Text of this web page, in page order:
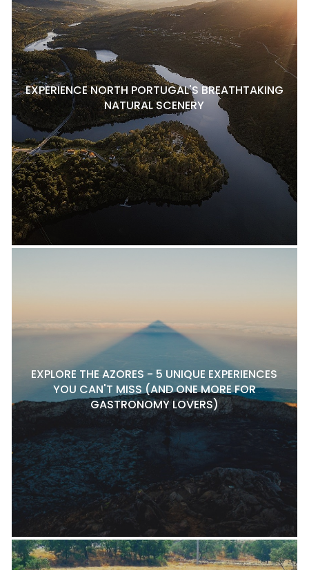
EXPERIENCE NORTH PORTUGAL'S BREATHTAKING
NATURAL SCENERY
EXPLORE THE AZORES - 5 UNIQUE EXPERIENCES
YOU CAN'T MISS (AND ONE MORE FOR
GASTRONOMY LOVERS)